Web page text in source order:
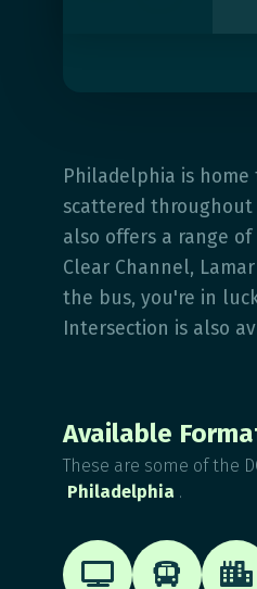
Philadelphia is
scattered
also offers a range
Clear Channel,
the bus, you're in
Intersection is also
Available
These are some of the
Philadelphia .
  